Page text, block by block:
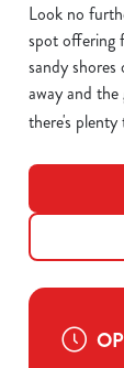
Look no
spot offering
sandy
away and
there's plenty